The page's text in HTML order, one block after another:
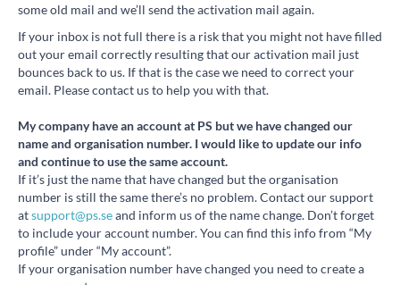
some old mail and we’ll send the activation mail again.
If your inbox is not full there is a risk that you might not have filled
out your email correctly resulting that our activation mail just
bounces back to us. If that is the case we need to correct your
email. Please contact us to help you with that.
My company have an account at PS but we have changed our
name and organisation number. I would like to update our info
and continue to use the same account.
If it’s just the name that have changed but the organisation
number is still the same there’s no problem. Contact our support
atsupport@ps.seand inform us of the name change. Don’t forget
to include your account number. You can find this info from “My
profile” under “My account”.
If your organisation number have changed you need to create a